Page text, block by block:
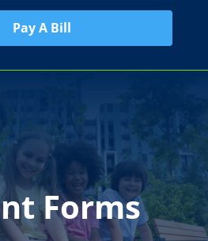
Pay A Bill
Forms